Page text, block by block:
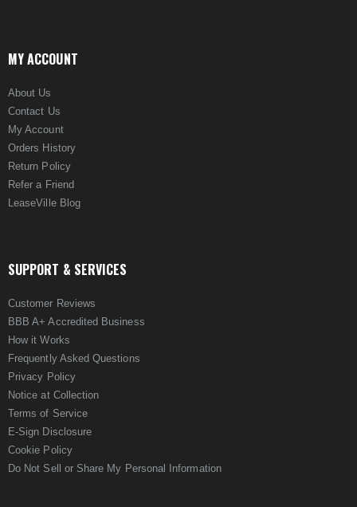
MY ACCOUNT
About Us
Contact Us
My Account
Orders History
Return Policy
Refer a Friend
LeaseVille Blog
SUPPORT & SERVICES
Customer Reviews
BBB A+ Accredited Business
How it Works
Frequently Asked Questions
Privacy Policy
Notice at Collection
Terms of Service
E-Sign Disclosure
Cookie Policy
Do Not Sell or Share My Personal Information